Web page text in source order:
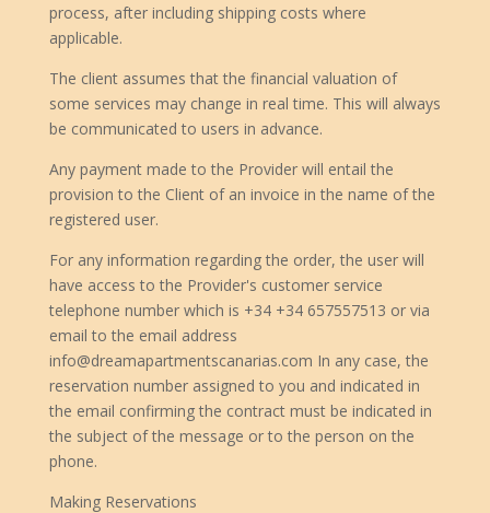
process, after including shipping costs where
applicable.
The client assumes that the financial valuation of
some services may change in real time. This will always
be communicated to users in advance.
Any payment made to the Provider will entail the
provision to the Client of an invoice in the name of the
registered user.
For any information regarding the order, the user will
have access to the Provider's customer service
telephone number which is +34 +34 657557513 or via
email to the email address
info@dreamapartmentscanarias.com In any case, the
reservation number assigned to you and indicated in
the email confirming the contract must be indicated in
the subject of the message or to the person on the
phone.
Making Reservations